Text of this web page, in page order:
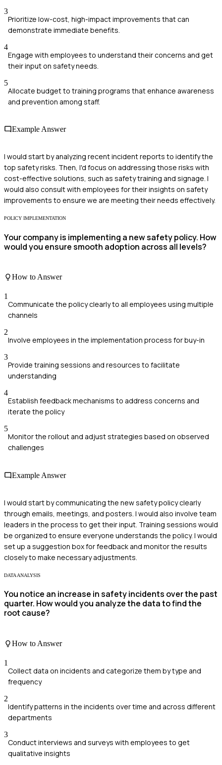
3
Prioritize low-cost, high-impact improvements that can
demonstrate immediate benefits.
4
Engage with employees to understand their concerns and get
their input on safety needs.
5
Allocate budget to training programs that enhance awareness
and prevention among staff.
Example Answer
I would start by analyzing recent incident reports to identify the
top safety risks. Then, I'd focus on addressing those risks with
cost-effective solutions, such as safety training and signage. I
would also consult with employees for their insights on safety
improvements to ensure we are meeting their needs effectively.
POLICY IMPLEMENTATION
Your company is implementing a new safety policy. How
would you ensure smooth adoption across all levels?
How to Answer
1
Communicate the policy clearly to all employees using multiple
channels
2
Involve employees in the implementation process for buy-in
3
Provide training sessions and resources to facilitate
understanding
4
Establish feedback mechanisms to address concerns and
iterate the policy
5
Monitor the rollout and adjust strategies based on observed
challenges
Example Answer
I would start by communicating the new safety policy clearly
through emails, meetings, and posters. I would also involve team
leaders in the process to get their input. Training sessions would
be organized to ensure everyone understands the policy. I would
set up a suggestion box for feedback and monitor the results
closely to make necessary adjustments.
DATA ANALYSIS
You notice an increase in safety incidents over the past
quarter. How would you analyze the data to find the
root cause?
How to Answer
1
Collect data on incidents and categorize them by type and
frequency
2
Identify patterns in the incidents over time and across different
departments
3
Conduct interviews and surveys with employees to get
qualitative insights